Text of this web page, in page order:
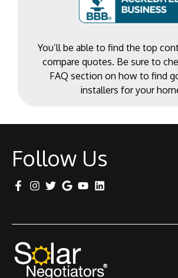
You’ll be able to find the top
compare quotes. Be sure to
FAQ section on how to find
installers for your
Follow Us